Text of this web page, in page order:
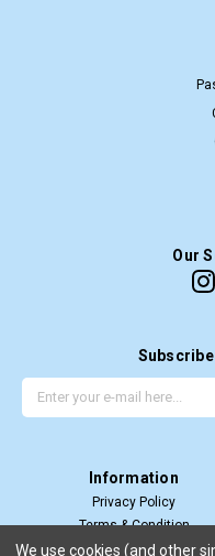
Our
e
l
a
m
d
d
Information
Privacy Policy
Terms & Condition
Shipping & Return
We use cookies (and other